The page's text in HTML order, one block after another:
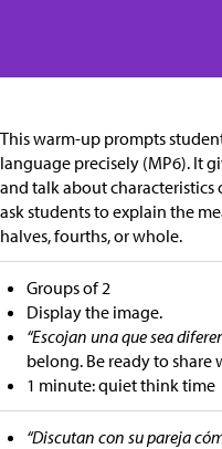
This warm-up prompts
language precisely (MP6). It
and talk about
ask students to explain the
halves, fourths, or whole.
Groups of 2
Display the image.
“Escojan una que sea
belong. Be ready to share
1 minute: quiet think time
“Discutan con su pareja